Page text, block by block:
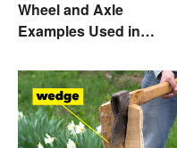
Wheel and Axle
Examples Used in